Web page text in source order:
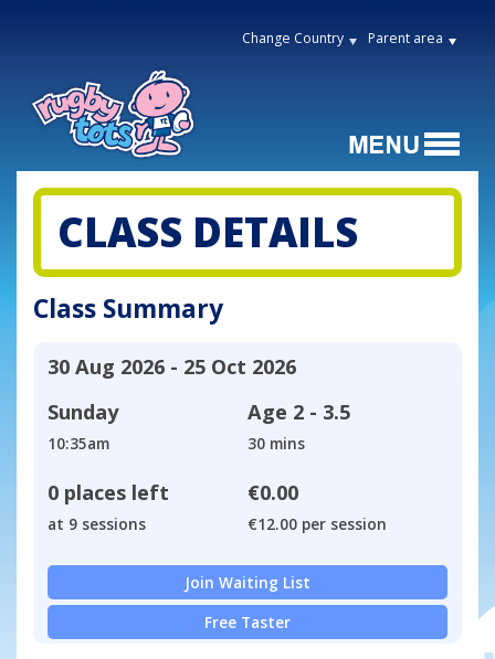
Change Country Parent area
CLASS DETAILS
Class Summary
30 Aug 2026 - 25 Oct 2026
Sunday
10:35am
Age 2 - 3.5
30 mins
0 places left
at 9 sessions
€0.00
€12.00 per session
Join Waiting List
Free Taster